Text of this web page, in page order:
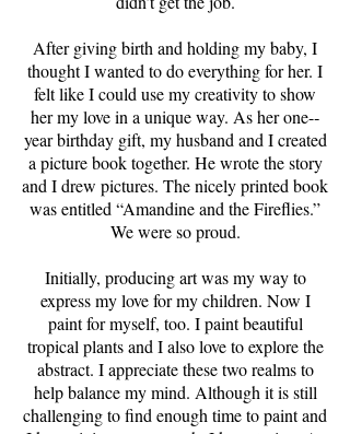
After giving birth and holding my baby, I
thought I wanted to do everything for her. I
felt like I could use my creativity to show
her my love in a unique way. As her one-­‐
year birthday gift, my husband and I created
a picture book together. He wrote the story
and I drew pictures. The nicely printed book
was entitled “Amandine and the Fireflies.”
We were so proud.
Initially, producing art was my way to
express my love for my children. Now I
paint for myself, too. I paint beautiful
tropical plants and I also love to explore the
abstract. I appreciate these two realms to
help balance my mind. Although it is still
challenging to find enough time to paint and